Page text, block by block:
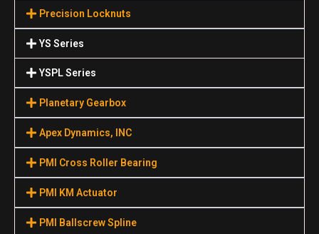
Precision Locknuts
YS Series
YSPL Series
Planetary Gearbox
Apex Dynamics, INC
PMI Cross Roller Bearing
PMI KM Actuator
PMI Ballscrew Spline